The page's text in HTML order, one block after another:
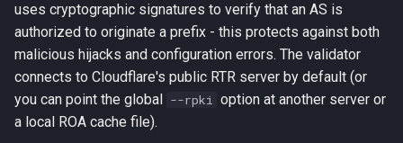
uses cryptographic signatures to verify that an AS is
authorized to originate a prefix - this protects against both
malicious hijacks and configuration errors. The validator
connects to Cloudflare's public RTR server by default (or
you can point the global --rpki option at another server or
a local ROA cache file).